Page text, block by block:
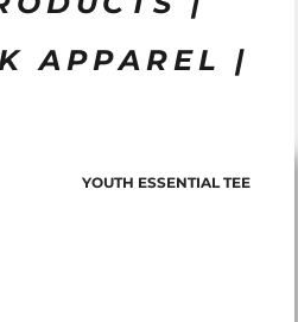
APPAREL |
YOUTH ESSENTIAL TEE